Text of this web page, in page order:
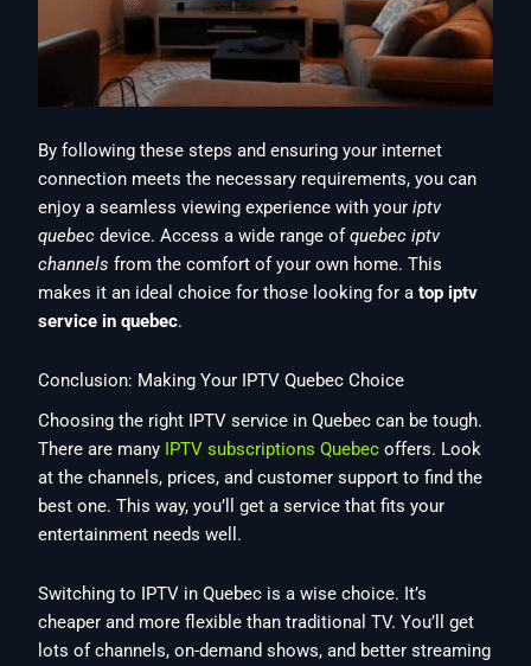
By following these steps and ensuring your internet
connection meets the necessary requirements, you can
enjoy a seamless viewing experience with youriptv
quebec device. Access a wide range ofquebec iptv
channels from the comfort of your own home. This
makes it an ideal choice for those looking for atop iptv
service in quebec.
Conclusion: Making Your IPTV Quebec Choice
Choosing the right IPTV service in Quebec can be tough.
There are many IPTV subscriptions Quebec offers. Look
at the channels, prices, and customer support to find the
best one. This way, you’ll get a service that fits your
entertainment needs well.
Switching to IPTV in Quebec is a wise choice. It’s
cheaper and more flexible than traditional TV. You’ll get
lots of channels, on-demand shows, and better streaming